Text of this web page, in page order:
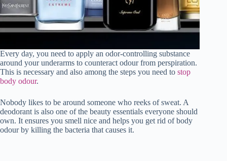
Every day, you need to apply an odor-controlling substance
around your underarms to counteract odour from perspiration.
This is necessary and also among the steps you need to stop
body odour.
Nobody likes to be around someone who reeks of sweat. A
deodorant is also one of the beauty essentials everyone should
own. It ensures you smell nice and helps you get rid of body
odour by killing the bacteria that causes it.